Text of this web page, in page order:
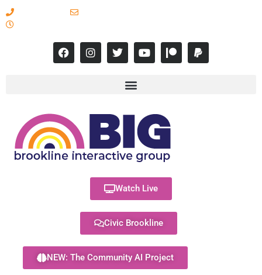
Watch Live
Civic Brookline
NEW: The Community AI Project